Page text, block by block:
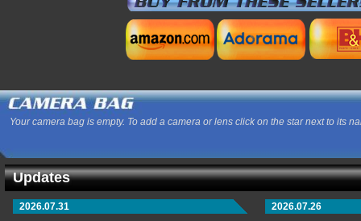
Your camera bag is empty. To add a camera or lens click on the star next to its
Updates
2026.07.31
2026.07.26